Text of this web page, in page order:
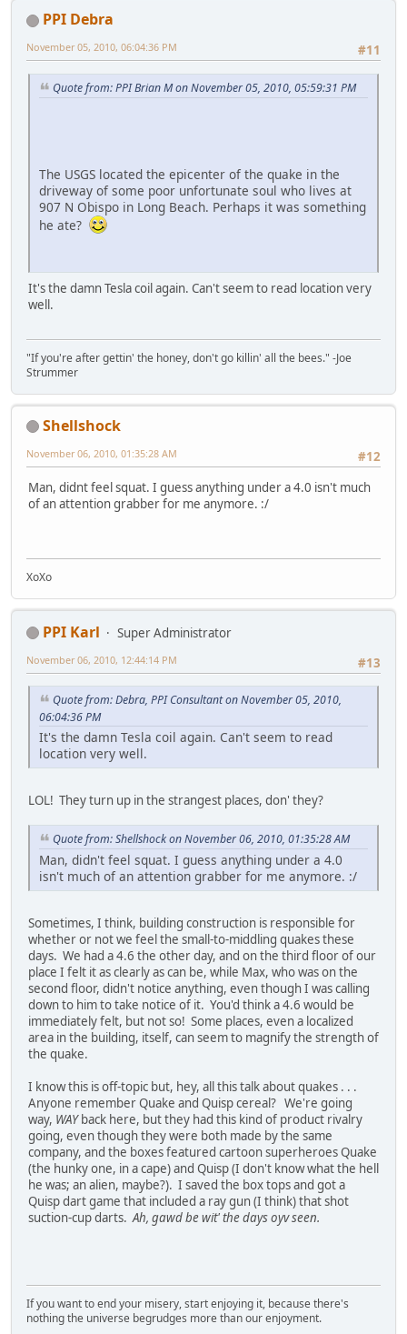
PPI Debra
#11
November 05, 2010, 06:04:36 PM
Quote from: PPI Brian M on November 05, 2010, 05:59:31 PM
The USGS located the epicenter of the quake in the
driveway of some poor unfortunate soul who lives at
907 N Obispo in Long Beach. Perhaps it was something
he ate?
It's the damn Tesla coil again. Can't seem to read location very
well.
"If you're after gettin' the honey, don't go killin' all the bees." -Joe
Strummer
Shellshock
#12
November 06, 2010, 01:35:28 AM
Man, didnt feel squat. I guess anything under a 4.0 isn't much
of an attention grabber for me anymore. :/
XoXo
PPI Karl
Super Administrator
#13
November 06, 2010, 12:44:14 PM
Quote from: Debra, PPI Consultant on November 05, 2010,
06:04:36 PM
It's the damn Tesla coil again. Can't seem to read
location very well.
LOL! They turn up in the strangest places, don' they?
Quote from: Shellshock on November 06, 2010, 01:35:28 AM
Man, didn't feel squat. I guess anything under a 4.0
isn't much of an attention grabber for me anymore. :/
Sometimes, I think, building construction is responsible for
whether or not we feel the small-to-middling quakes these
days. We had a 4.6 the other day, and on the third floor of our
place I felt it as clearly as can be, while Max, who was on the
second floor, didn't notice anything, even though I was calling
down to him to take notice of it. You'd think a 4.6 would be
immediately felt, but not so! Some places, even a localized
area in the building, itself, can seem to magnify the strength of
the quake.
I know this is off-topic but, hey, all this talk about quakes . . .
Anyone remember Quake and Quisp cereal? We're going
way, WAYback here, but they had this kind of product rivalry
going, even though they were both made by the same
company, and the boxes featured cartoon superheroes Quake
(the hunky one, in a cape) and Quisp (I don't know what the hell
he was; an alien, maybe?). I saved the box tops and got a
Quisp dart game that included a ray gun (I think) that shot
suction-cup darts.Ah, gawd be wit' the days oyv seen.
If you want to end your misery, start enjoying it, because there's
nothing the universe begrudges more than our enjoyment.